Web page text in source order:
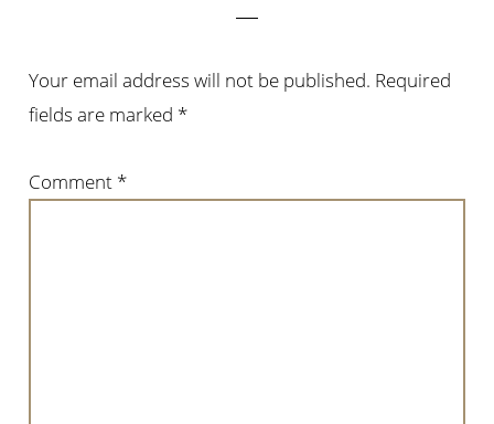
Your email address will not be published. Required
fields are marked *
Comment *